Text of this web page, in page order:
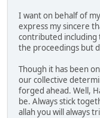
I want on behalf of
express my sincere
contributed including
the proceedings but
Though it has been
our collective
forged ahead. Well,
be. Always stick
allah you will always